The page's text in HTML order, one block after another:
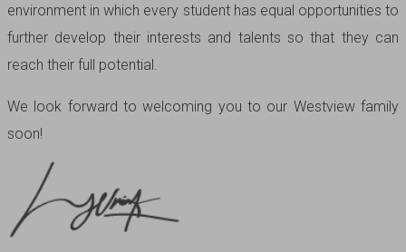
environment in which every student has equal opportunities to
further develop their interests and talents so that they can
reach their full potential.
We look forward to welcoming you to our Westview family
soon!